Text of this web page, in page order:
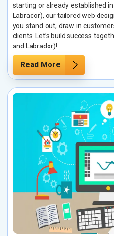
starting or already established
Labrador), our tailored web
you stand out, draw in
clients. Let’s build success
and Labrador)!
Read More